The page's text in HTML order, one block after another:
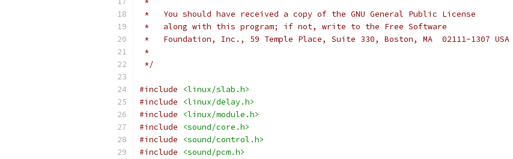
*   You should have received a copy of the GNU General Public License
*   along with this program; if not, write to the Free Software
*   Foundation, Inc., 59 Temple Place, Suite 330, Boston, MA  02111-1307 USA
*
*/
#include
<linux/slab.h>
#include
<linux/delay.h>
#include
<linux/module.h>
#include
<sound/core.h>
#include
<sound/control.h>
#include
<sound/pcm.h>